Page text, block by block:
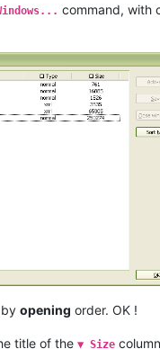
command, with
by opening order. OK !
title of the ▼ Size